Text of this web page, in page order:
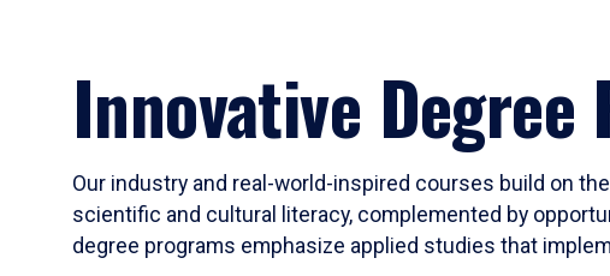
Innovative Degree
Our industry and real-world-inspired courses build on
scientific and cultural literacy, complemented by
degree programs emphasize applied studies that